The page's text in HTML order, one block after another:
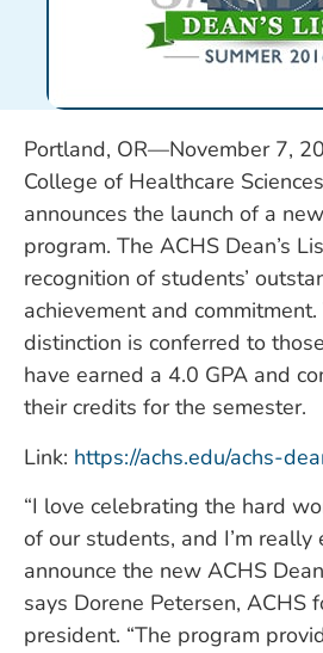
Portland, OR—November 7,
College of Healthcare
announces the launch of a
program. The ACHS Dean’s
recognition of students’
achievement and commitment.
distinction is conferred to
have earned a 4.0 GPA and
their credits for the semester.
Link: https://achs.edu/achs-
“I love celebrating the hard
of our students, and I’m really
announce the new ACHS
says Dorene Petersen, ACHS
president. “The program